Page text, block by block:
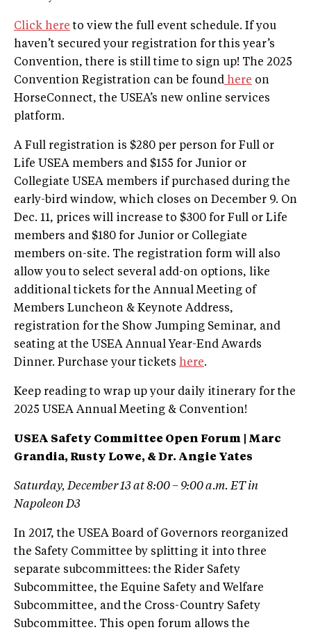
Click here to view the full event schedule. If you
haven’t secured your registration for this year’s
Convention, there is still time to sign up! The 2025
Convention Registration can be found here on
HorseConnect, the USEA’s new online services
platform.
A Full registration is $280 per person for Full or
Life USEA members and $155 for Junior or
Collegiate USEA members if purchased during the
early-bird window, which closes on December 9. On
Dec. 11, prices will increase to $300 for Full or Life
members and $180 for Junior or Collegiate
members on-site. The registration form will also
allow you to select several add-on options, like
additional tickets for the Annual Meeting of
Members Luncheon & Keynote Address,
registration for the Show Jumping Seminar, and
seating at the USEA Annual Year-End Awards
Dinner. Purchase your tickets here.
Keep reading to wrap up your daily itinerary for the
2025 USEA Annual Meeting & Convention!
USEA Safety Committee Open Forum | Marc
Grandia, Rusty Lowe, & Dr. Angie Yates
Saturday, December 13 at 8:00 – 9:00 a.m. ET in
Napoleon D3
In 2017, the USEA Board of Governors reorganized
the Safety Committee by splitting it into three
separate subcommittees: the Rider Safety
Subcommittee, the Equine Safety and Welfare
Subcommittee, and the Cross-Country Safety
Subcommittee. This open forum allows the